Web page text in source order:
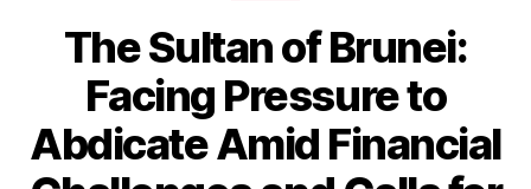
The Sultan of Brunei:
Facing Pressure to
Abdicate Amid Financial